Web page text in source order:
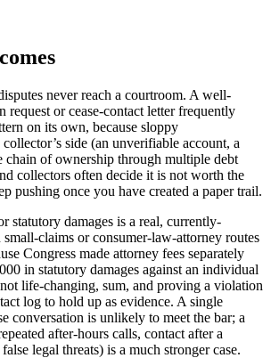
never reach a courtroom. A well-
request or cease-contact letter frequently
on its own, because sloppy
side (an unverifiable account, a
chain of ownership through multiple debt
collectors often decide it is not worth the
pushing once you have created a paper trail.
statutory damages is a real, currently-
small-claims or consumer-law-attorney routes
Congress made attorney fees separately
in statutory damages against an individual
life-changing, sum, and proving a violation
log to hold up as evidence. A single
conversation is unlikely to meet the bar; a
after-hours calls, contact after a
legal threats) is a much stronger case.